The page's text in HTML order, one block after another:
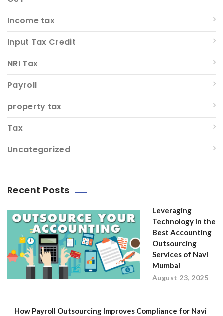
Income tax
Input Tax Credit
NRI Tax
Payroll
property tax
Tax
Uncategorized
Recent Posts
Leveraging
Technology in the
Best Accounting
Outsourcing
Services of Navi
Mumbai
August 23, 2025
How Payroll Outsourcing Improves Compliance for Navi